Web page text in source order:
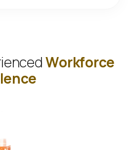
iencedWorkforce
lence